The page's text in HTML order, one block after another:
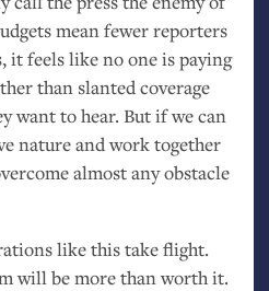
mean fewer reporters
it feels like no one is paying
than slanted coverage
want to hear. But if we can
nature and work together
almost any obstacle
like this take flight.
will be more than worth it.